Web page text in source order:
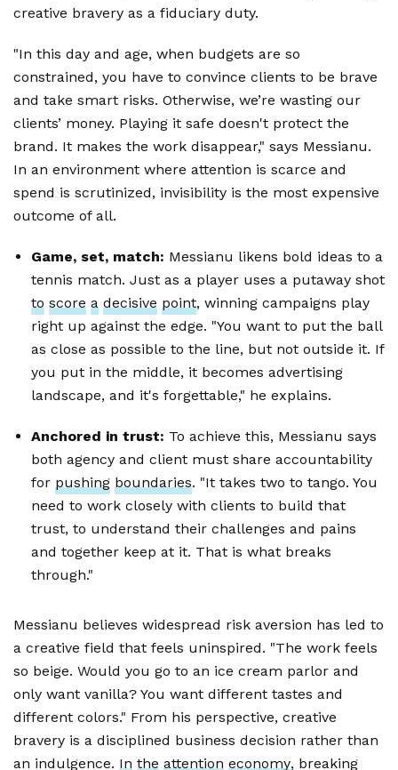
creative bravery as a fiduciary duty.
"In this day and age, when budgets are so
constrained, you have to convince clients to be brave
and take smart risks. Otherwise, we’re wasting our
clients’ money. Playing it safe doesn't protect the
brand. It makes the work disappear," says Messianu.
In an environment where attention is scarce and
spend is scrutinized, invisibility is the most expensive
outcome of all.
Game, set, match: Messianu likens bold ideas to a
tennis match. Just as a player uses a putaway shot
to score a decisive point, winning campaigns play
right up against the edge. "You want to put the ball
as close as possible to the line, but not outside it. If
you put in the middle, it becomes advertising
landscape, and it's forgettable," he explains.
Anchored in trust: To achieve this, Messianu says
both agency and client must share accountability
for pushing boundaries. "It takes two to tango. You
need to work closely with clients to build that
trust, to understand their challenges and pains
and together keep at it. That is what breaks
through."
Messianu believes widespread risk aversion has led to
a creative field that feels uninspired. "The work feels
so beige. Would you go to an ice cream parlor and
only want vanilla? You want different tastes and
different colors." From his perspective, creative
bravery is a disciplined business decision rather than
an indulgence. In the attention economy, breaking